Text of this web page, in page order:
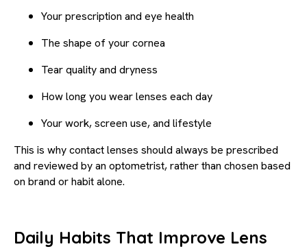
Your prescription and eye health
The shape of your cornea
Tear quality and dryness
How long you wear lenses each day
Your work, screen use, and lifestyle
This is why contact lenses should always be prescribed
and reviewed by an optometrist, rather than chosen based
on brand or habit alone.
Daily Habits That Improve Lens